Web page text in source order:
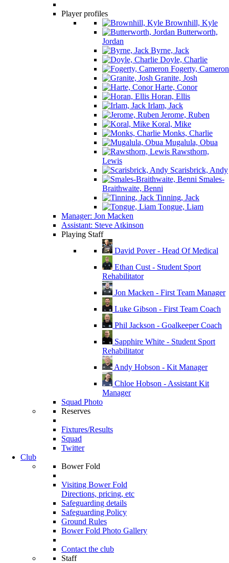
Player profiles
Brownhill, Kyle
Butterworth,
Jordan
Byrne, Jack
Doyle, Charlie
Fogerty, Cameron
Granite, Josh
Harte, Conor
Horan, Ellis
Irlam, Jack
Jerome, Ruben
Koral, Mike
Monks, Charlie
Mugalula, Obua
Rawsthorn,
Lewis
Scarisbrick, Andy
Smales-
Braithwaite, Benni
Tinning, Jack
Tongue, Liam
Manager: Jon Macken
Assistant: Steve Atkinson
Playing Staff
David Pover - Head Of Medical
Ethan Cust - Student Sport
Rehabilitator
Jon Macken - First Team Manager
Luke Gibson - First Team Coach
Phil Jackson - Goalkeeper Coach
Sapphire White - Student Sport
Rehabilitator
Andy Hobson - Kit Manager
Chloe Hobson - Assistant Kit
Manager
Squad Photo
Reserves
Fixtures/Results
Squad
Twitter
Club
Bower Fold
Visiting Bower Fold
Directions, pricing, etc
Safeguarding details
Safeguarding Policy
Ground Rules
Bower Fold Photo Gallery
Contact the club
Staff